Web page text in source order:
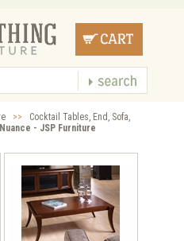
>>
Cocktail Tables, End, Sofa,
- JSP Furniture